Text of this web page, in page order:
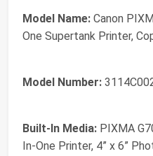
Model Name: Canon
One Supertank Printer,
Model Number:
Built-In Media: PIXMA
In-One Printer, 4” x 6”